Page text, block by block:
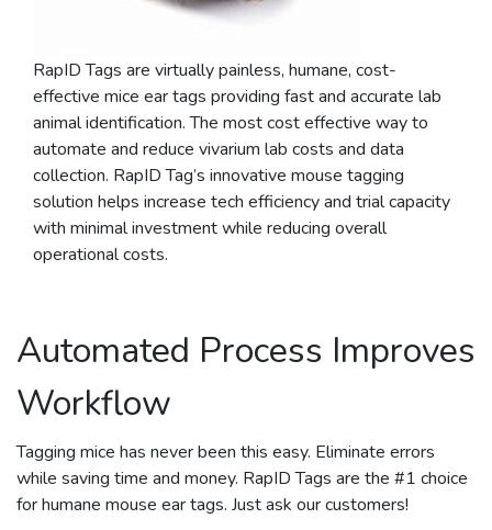
RapID Tags are virtually painless, humane, cost-
effective mice ear tags providing fast and accurate lab
animal identification. The most cost effective way to
automate and reduce vivarium lab costs and data
collection. RapID Tag’s innovative mouse tagging
solution helps increase tech efficiency and trial capacity
with minimal investment while reducing overall
operational costs.
Automated Process Improves
Workflow
Tagging mice has never been this easy. Eliminate errors
while saving time and money. RapID Tags are the #1 choice
for humane mouse ear tags. Just ask our customers!